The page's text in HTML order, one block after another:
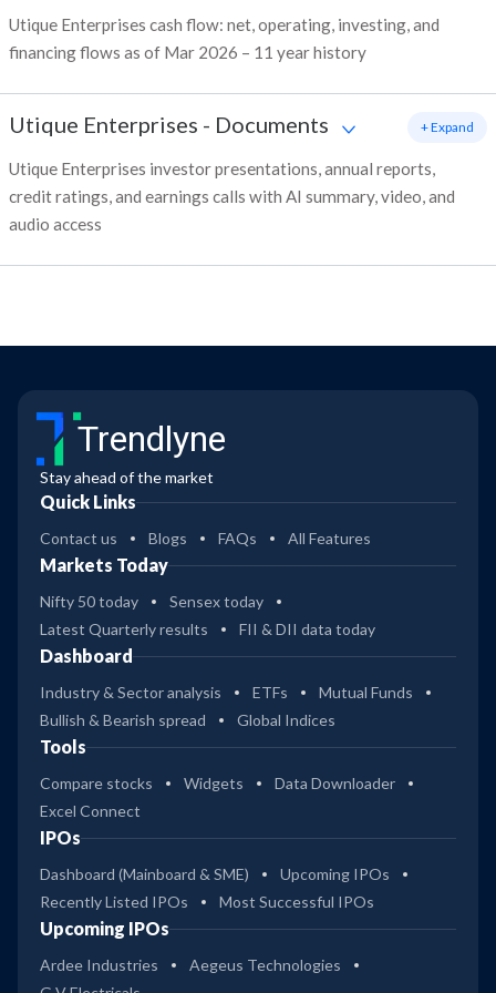
Utique Enterprises cash flow: net, operating, investing, and
financing flows as of Mar 2026 – 11 year history
Utique Enterprises - Documents
Utique Enterprises investor presentations, annual reports,
credit ratings, and earnings calls with AI summary, video, and
audio access
+ Expand
Trendlyne
Stay ahead of the market
Quick Links
Contact us Blogs FAQs All Features
Markets Today
Nifty 50 today
Sensex today
Latest Quarterly results
FII & DII data today
Dashboard
Industry & Sector analysis ETFs
Mutual Funds
Bullish & Bearish spread
Global Indices
Tools
Compare stocks Widgets
Data Downloader
Excel Connect
IPOs
Dashboard (Mainboard & SME)
Upcoming IPOs
Recently Listed IPOs
Most Successful IPOs
Upcoming IPOs
Ardee Industries
Aegeus Technologies